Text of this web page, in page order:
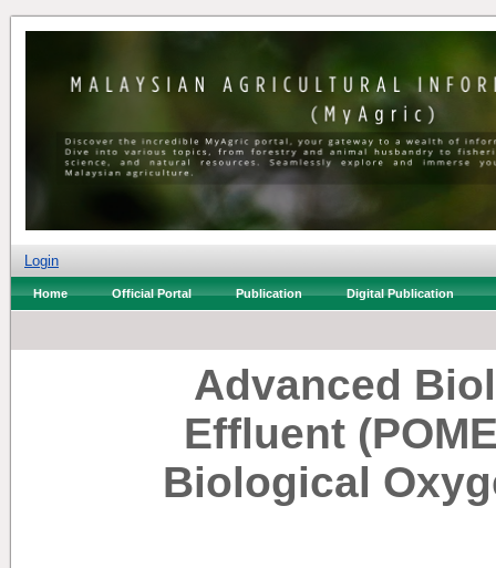
Login
Home Official Portal Publication Digital Publication
Advanced
Effluent
Biological